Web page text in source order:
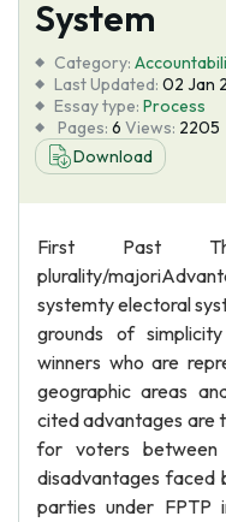
About Us
System
Category:
Last Updated: 02 Jan
Essay type: Process
Pages: 6 Views: 2205
Download
First Past
plurality/
systemty electoral
grounds of
winners who are
geographic areas
cited advantages are
for voters
disadvantages faced
parties under FPTP